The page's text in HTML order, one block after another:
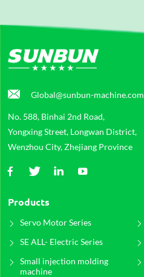
Global@sunbun-machine.com
No. 588, Binhai 2nd Road,
Yongxing Street, Longwan District,
Wenzhou City, Zhejiang Province
Products
Servo Motor Series
SE ALL- Electric Series
Small injection molding
machine